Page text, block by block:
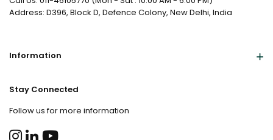
Address: D396, Block D, Defence Colony, New Delhi, India
Information
Stay Connected
Follow us for more information